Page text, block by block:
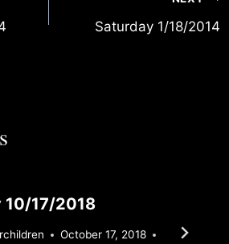
Saturday 1/18/2014
10/17/2018
October 17, 2018